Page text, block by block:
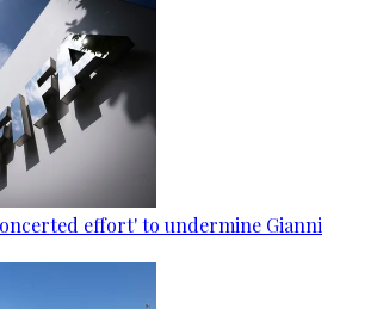
effort' to undermine Gianni